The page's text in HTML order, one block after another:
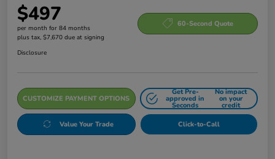
$497
per month for 84 months
plus tax, $7,670 due at signing
60-Second Quote
Disclosure
CUSTOMIZE PAYMENT OPTIONS
Get Pre-
approved in
Seconds
No impact
on your
credit
Value Your Trade Click-to-Call